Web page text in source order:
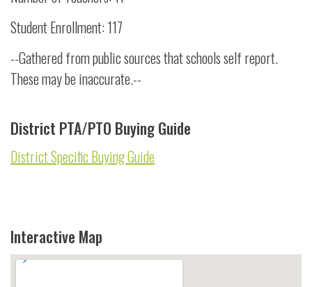
Student Enrollment: 117
--Gathered from public sources that schools self report.
These may be inaccurate.--
District PTA/PTO Buying Guide
District Specific Buying Guide
Interactive Map